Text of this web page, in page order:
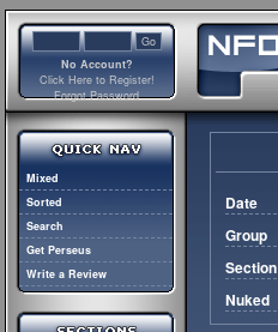
No Account?
Click Here to Register!
Forgot Password
Mixed
Sorted
Search
Get Perseus
Write a Review
Date
Group
Section
Nuked